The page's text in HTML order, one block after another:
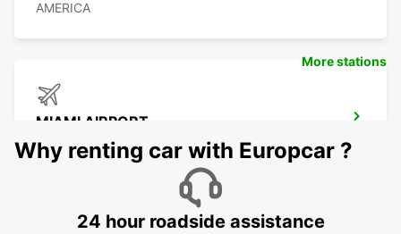
AMERICA
MIAMI AIRPORT
MIAMI - UNITED STATES OF AMERICA
More stations
Why renting car with Europcar ?
24 hour roadside assistance